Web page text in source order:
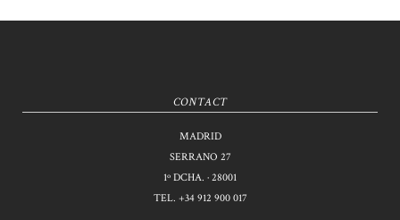
CONTACT
MADRID
SERRANO 27
1º DCHA. · 28001
TEL. +34 912 900 017